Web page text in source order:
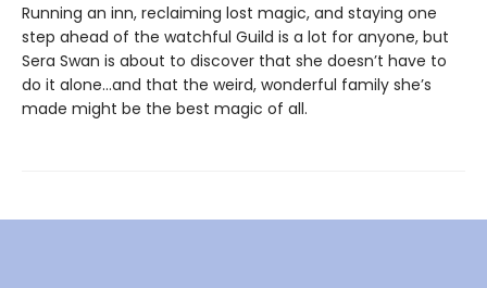
Running an inn, reclaiming lost magic, and staying one
step ahead of the watchful Guild is a lot for anyone, but
Sera Swan is about to discover that she doesn’t have to
do it alone...and that the weird, wonderful family she’s
made might be the best magic of all.